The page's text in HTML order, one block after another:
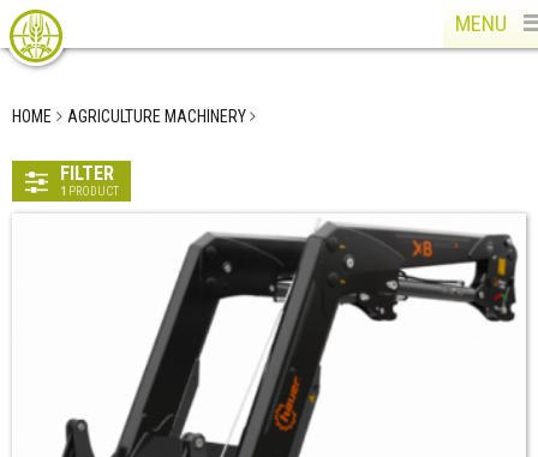
MENU
HOME AGRICULTURE MACHINERY
FILTER
1 PRODUCT